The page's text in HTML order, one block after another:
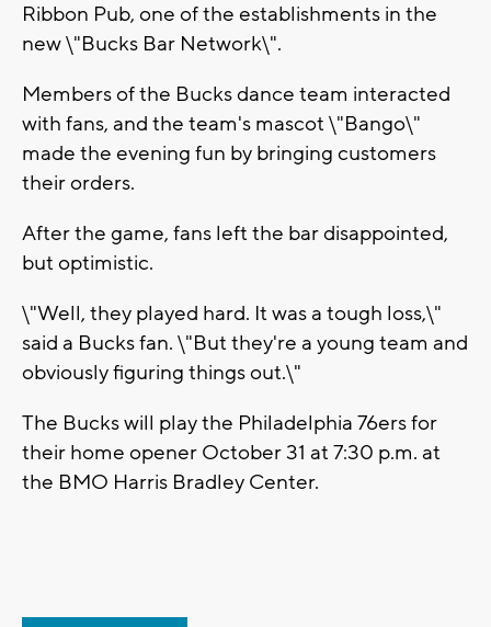
Ribbon Pub, one of the establishments in the
new \"Bucks Bar Network\".
Members of the Bucks dance team interacted
with fans, and the team's mascot \"Bango\"
made the evening fun by bringing customers
their orders.
After the game, fans left the bar disappointed,
but optimistic.
\"Well, they played hard. It was a tough loss,\"
said a Bucks fan. \"But they're a young team and
obviously figuring things out.\"
The Bucks will play the Philadelphia 76ers for
their home opener October 31 at 7:30 p.m. at
the BMO Harris Bradley Center.